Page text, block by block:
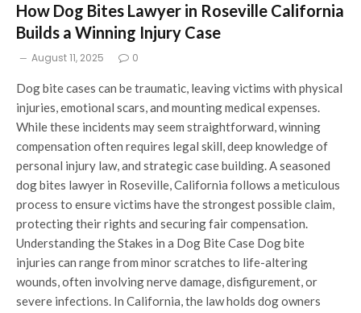
How Dog Bites Lawyer in Roseville California
Builds a Winning Injury Case
August 11, 2025 0
Dog bite cases can be traumatic, leaving victims with physical
injuries, emotional scars, and mounting medical expenses.
While these incidents may seem straightforward, winning
compensation often requires legal skill, deep knowledge of
personal injury law, and strategic case building. A seasoned
dog bites lawyer in Roseville, California follows a meticulous
process to ensure victims have the strongest possible claim,
protecting their rights and securing fair compensation.
Understanding the Stakes in a Dog Bite Case Dog bite
injuries can range from minor scratches to life-altering
wounds, often involving nerve damage, disfigurement, or
severe infections. In California, the law holds dog owners